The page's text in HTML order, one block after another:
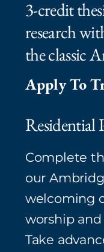
3‑credit
research
the classic
Apply To
Residential
Complete
our
welcoming
worship
Take